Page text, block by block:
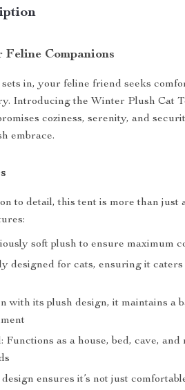
Companions
in, your feline friend seeks
Introducing the Winter Plush Cat
coziness, serenity, and
embrace.
to detail, this tent is more than just
soft plush to ensure maximum
designed for cats, ensuring it
with its plush design, it maintains a
as a house, bed, cave,
ensures it’s not just